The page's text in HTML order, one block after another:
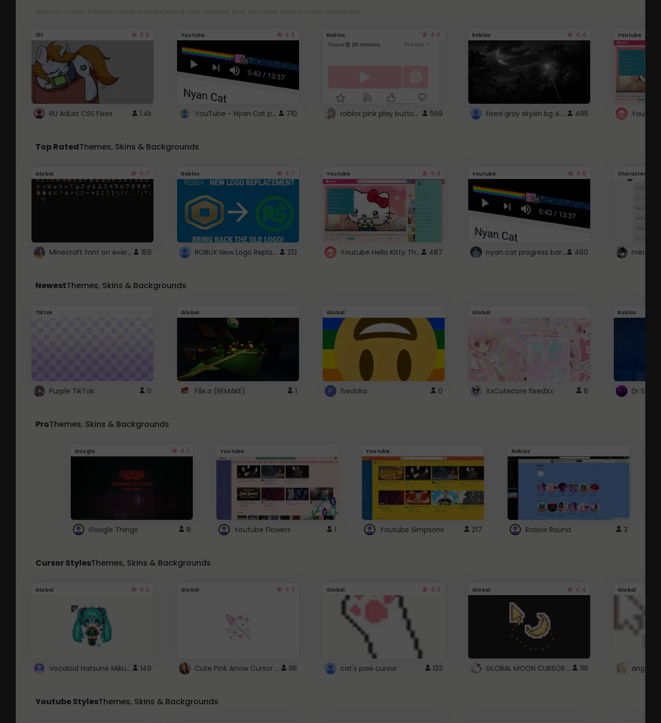
Style with custom themes! Change the background, color, schemes, fonts, and more! Share your own themes too!
101 3.8
RU AdList CSS Fixes 1.4k
Youtube 4.6
YouTube - Nyan Cat progress bar video player theme 710
Roblox 4.5
roblox pink play button .. 569
Roblox 4.4
fixed gray skyish bg 4 roblox 495
Youtube
Top RatedThemes, Skins & Backgrounds
Global 4.7
Minecraft font on every website. 159
Roblox 4.7
ROBUX New Logo Replacement 213
Youtube 4.6
Youtube Hello Kitty Theme 487
Youtube 4.6
nyan cat progress bar :D 460
Character
NewestThemes, Skins & Backgrounds
Tiktok
Purple TikTok 0
Global
File.a (REMAKE) 1
Global
fredoka 0
Global
XxCutecore fixedXx 6
Roblox
Dr
ProThemes, Skins & Backgrounds
Google 4.1
Google Things 8
Youtube
Youtube Flowers 1
Youtube
Youtube Simpsons 217
Roblox
Roblox Round 3
Cursor StylesThemes, Skins & Backgrounds
Global 4.5
Vocaloid Hatsune Miku Cursor 149
Global 4.3
Cute Pink Arrow Cursor with Hearts 116
Global 4.3
cat's paw cursor 133
Global 4.4
GLOBAL MOON CURSOR ☽ 116
Global
angel
Youtube StylesThemes, Skins & Backgrounds